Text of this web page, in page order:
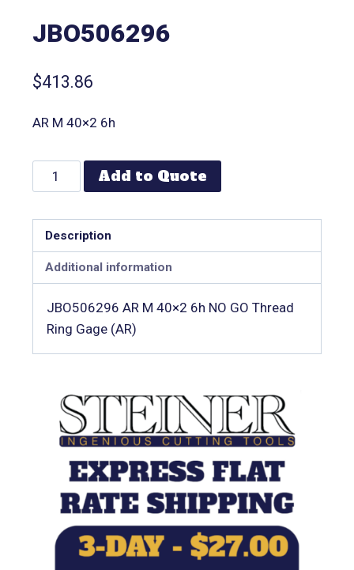
JBO506296
$413.86
AR M 40×2 6h
Add to Quote
Description
Additional information
JBO506296 AR M 40×2 6h NO GO Thread
Ring Gage (AR)